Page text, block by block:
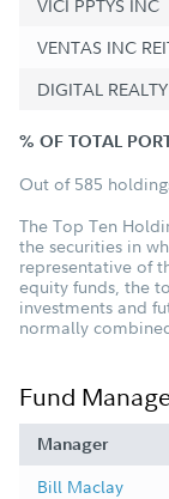
VICI PPTYS INC
VENTAS INC
DIGITAL
% OF TOTAL
Out of 585
The Top Ten
the securities in
representative of
equity funds, the
investments and
normally
Fund
Manager
Bill Maclay